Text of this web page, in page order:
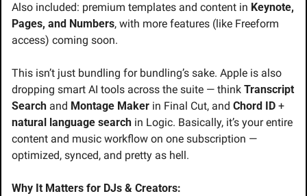
Also included: premium templates and content in Keynote,
Pages, and Numbers, with more features (like Freeform
access) coming soon.
This isn’t just bundling for bundling’s sake. Apple is also
dropping smart AI tools across the suite — think Transcript
Search and Montage Maker in Final Cut, and Chord ID
natural language search in Logic. Basically, it’s your entire
content and music workflow on one subscription —
optimized, synced, and pretty as hell.
Why It Matters for DJs & Creators: